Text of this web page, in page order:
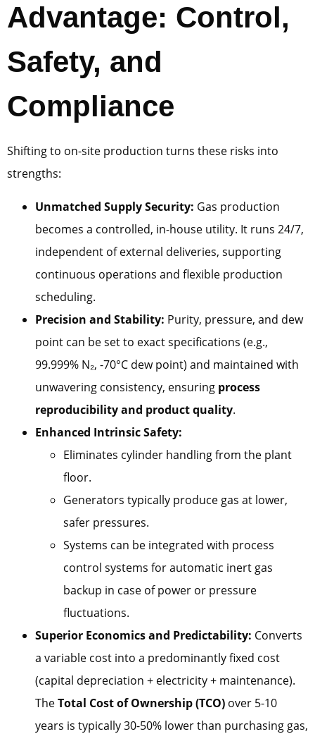
Advantage: Control,
Safety, and
Compliance
Shifting to on-site production turns these risks into
strengths:
Unmatched Supply Security: Gas production
becomes a controlled, in-house utility. It runs 24/7,
independent of external deliveries, supporting
continuous operations and flexible production
scheduling.
Precision and Stability: Purity, pressure, and dew
point can be set to exact specifications (e.g.,
99.999% N₂, -70°C dew point) and maintained with
unwavering consistency, ensuring process
reproducibility and product quality.
Enhanced Intrinsic Safety:
Eliminates cylinder handling from the plant
floor.
Generators typically produce gas at lower,
safer pressures.
Systems can be integrated with process
control systems for automatic inert gas
backup in case of power or pressure
fluctuations.
Superior Economics and Predictability: Converts
a variable cost into a predominantly fixed cost
(capital depreciation + electricity + maintenance).
TheTotal Cost of Ownership (TCO) over 5-10
years is typically 30-50% lower than purchasing gas,